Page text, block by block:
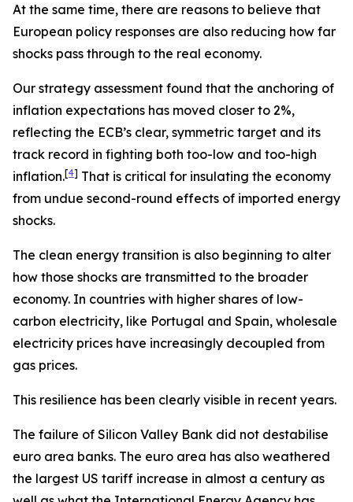
At the same time, there are reasons to believe that
European policy responses are also reducing how far
shocks pass through to the real economy.
Our strategy assessment found that the anchoring of
inflation expectations has moved closer to 2%,
reflecting the ECB’s clear, symmetric target and its
track record in fighting both too-low and too-high
inflation.[4] That is critical for insulating the economy
from undue second-round effects of imported energy
shocks.
The clean energy transition is also beginning to alter
how those shocks are transmitted to the broader
economy. In countries with higher shares of low-
carbon electricity, like Portugal and Spain, wholesale
electricity prices have increasingly decoupled from
gas prices.
This resilience has been clearly visible in recent years.
The failure of Silicon Valley Bank did not destabilise
euro area banks. The euro area has also weathered
the largest US tariff increase in almost a century as